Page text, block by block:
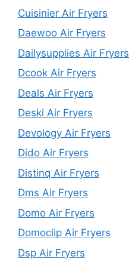
Cuisinier Air Fryers
Daewoo Air Fryers
Dailysupplies Air Fryers
Dcook Air Fryers
Deals Air Fryers
Deski Air Fryers
Devology Air Fryers
Dido Air Fryers
Distinq Air Fryers
Dms Air Fryers
Domo Air Fryers
Domoclip Air Fryers
Dsp Air Fryers